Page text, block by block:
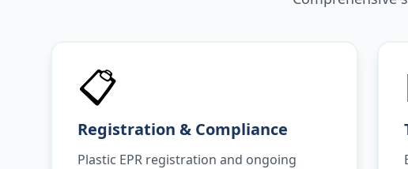
📋
Registration & Compliance
Plastic EPR registration and ongoing